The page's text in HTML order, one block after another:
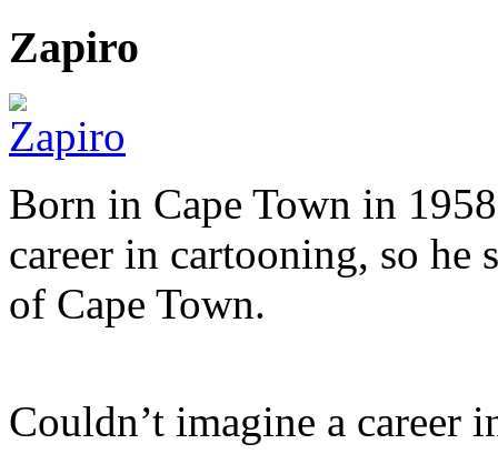
Zapiro
Born in Cape Town in
career in cartooning, so
of Cape Town.
Couldn’t imagine a career